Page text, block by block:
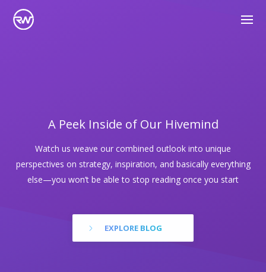
A Peek Inside of Our Hivemind
Watch us weave our combined outlook into unique
perspectives on strategy, inspiration, and basically everything
else—you won’t be able to stop reading once you start
EXPLORE BLOG